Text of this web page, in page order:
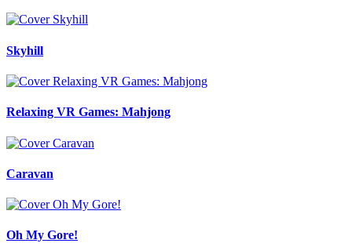
Skyhill
Relaxing VR Games: Mahjong
Caravan
Oh My Gore!